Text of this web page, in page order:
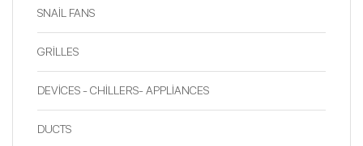
SNAİL FANS
GRİLLES
DEVİCES - CHİLLERS- APPLİANCES
DUCTS